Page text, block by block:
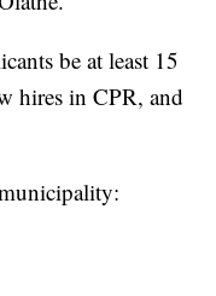
be at least 15
hires in CPR, and